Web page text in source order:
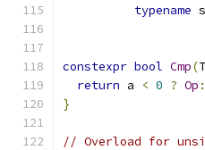
typename
constexpr bool Cmp(
return a < 0 ? Op
}
// Overload for